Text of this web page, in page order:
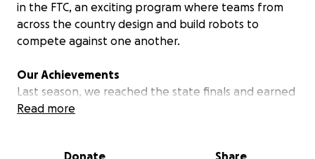
in the FTC, an exciting program where teams from
across the country design and build robots to
compete against one another.
Our Achievements
Last season, we reached the state finals and earned
the prestigious Think Award, which recognizes the
Read more
Donate Share